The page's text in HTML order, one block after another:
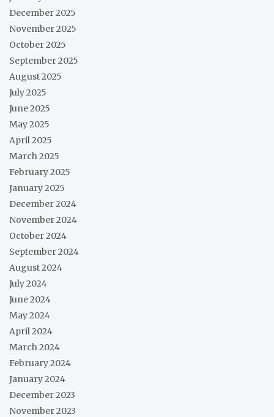
December 2025
November 2025
October 2025
September 2025
August 2025
July 2025
June 2025
May 2025
April 2025
March 2025
February 2025
January 2025
December 2024
November 2024
October 2024
September 2024
August 2024
July 2024
June 2024
May 2024
April 2024
March 2024
February 2024
January 2024
December 2023
November 2023